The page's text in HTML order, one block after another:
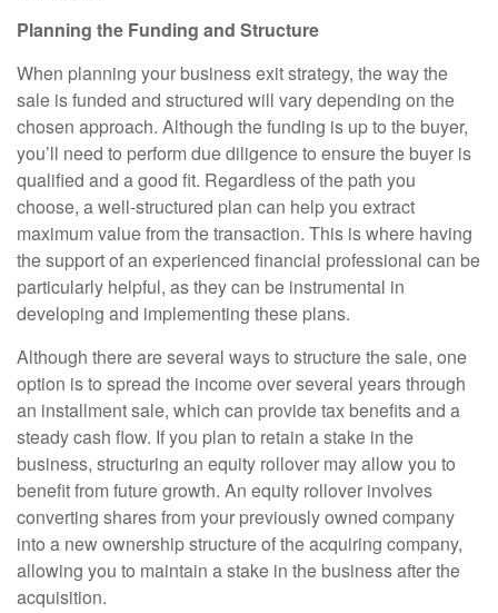
Planning the Funding and Structure
When planning your business exit strategy, the way the
sale is funded and structured will vary depending on the
chosen approach. Although the funding is up to the buyer,
you’ll need to perform due diligence to ensure the buyer is
qualified and a good fit. Regardless of the path you
choose, a well-structured plan can help you extract
maximum value from the transaction. This is where having
the support of an experienced financial professional can be
particularly helpful, as they can be instrumental in
developing and implementing these plans.
Although there are several ways to structure the sale, one
option is to spread the income over several years through
an installment sale, which can provide tax benefits and a
steady cash flow. If you plan to retain a stake in the
business, structuring an equity rollover may allow you to
benefit from future growth. An equity rollover involves
converting shares from your previously owned company
into a new ownership structure of the acquiring company,
allowing you to maintain a stake in the business after the
acquisition.